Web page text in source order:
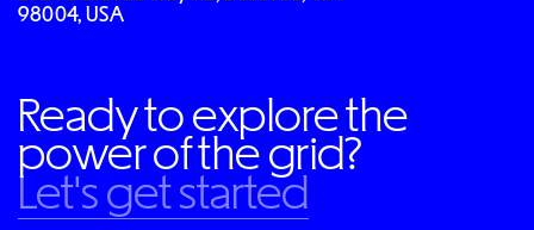
98004, USA
Ready to explore the
power of the grid?
Let's get started